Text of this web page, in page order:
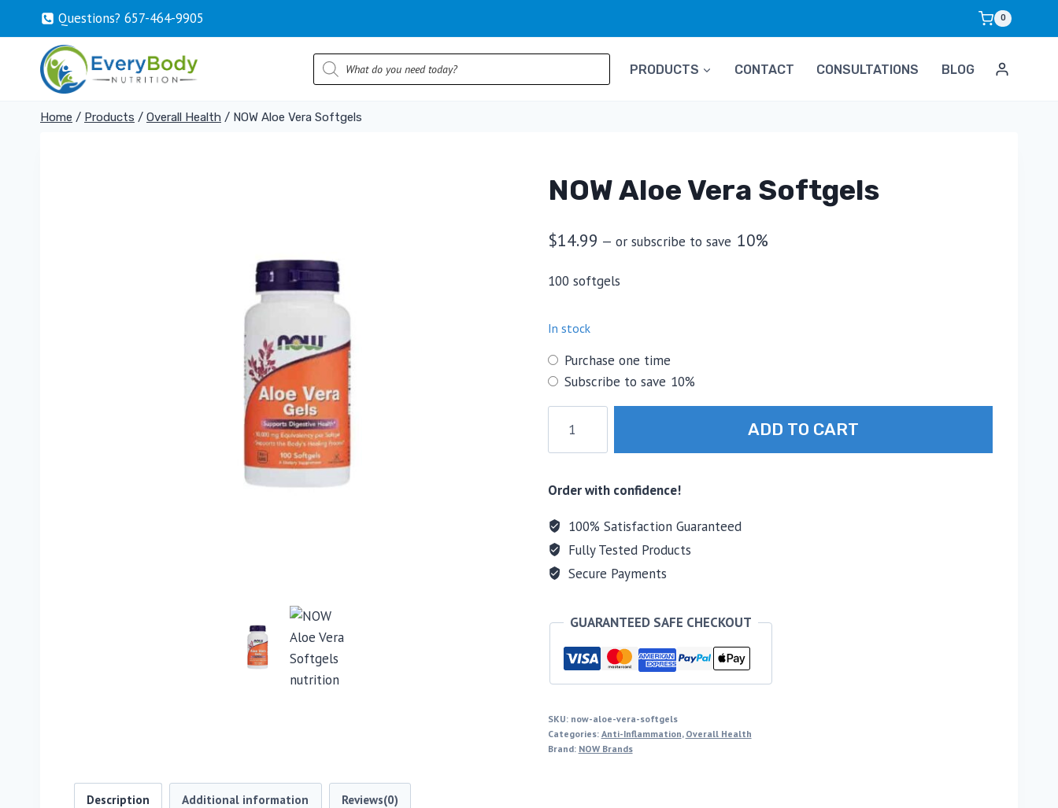
content
Questions? 657-464-9905 0
Products
search PRODUCTS CONTACT CONSULTATIONS BLOG
Home / Products / Overall Health / NOW Aloe Vera Softgels
NOW Aloe Vera Softgels
$14.99 — or subscribe to save 10%
100 softgels
In stock
Choose
purchase
type
Purchase one time
Subscribe to save 10%
Aloe
Vera
quantity
ADD TO CART
Order with confidence!
100% Satisfaction Guaranteed
Fully Tested Products
Secure Payments
GUARANTEED SAFE CHECKOUT
SKU: now-aloe-vera-softgels
Categories: Anti-Inflammation, Overall Health
Brand: NOW Brands
Description Additional information Reviews(0)